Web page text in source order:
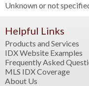
Unknown or not
Helpful Links
Products and Services
IDX Website Examples
Frequently Asked
MLS IDX Coverage
About Us